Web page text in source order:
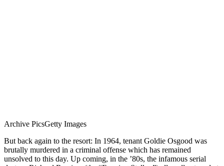
Archive PicsGetty Images
But back again to the resort: In 1964, tenant Goldie Osgood was
brutally murdered in a criminal offense which has remained
unsolved to this day. Up coming, in the ’80s, the infamous serial